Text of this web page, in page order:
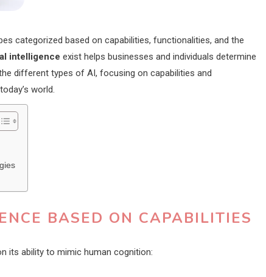
categorized based on capabilities, functionalities, and the
intelligence exist helps businesses and individuals determine
different types of AI, focusing on capabilities and
world.
BASED ON CAPABILITIES
its ability to mimic human cognition: